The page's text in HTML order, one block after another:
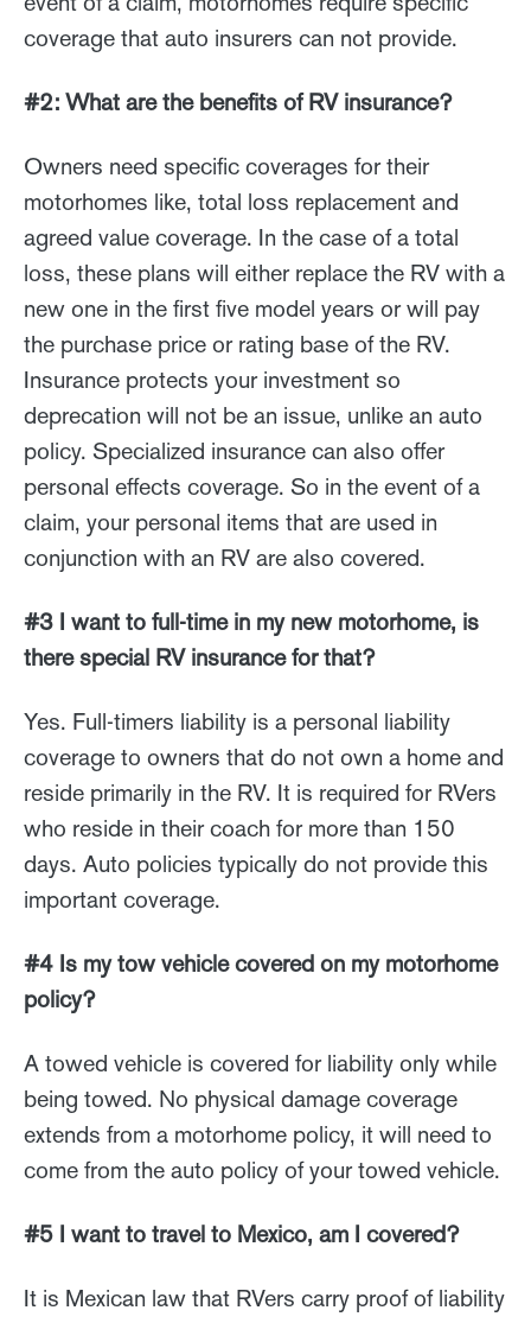
coverage that auto insurers can not provide.
#2: What are the benefits of RV insurance?
Owners need specific coverages for their
motorhomes like, total loss replacement and
agreed value coverage. In the case of a total
loss, these plans will either replace the RV with a
new one in the first five model years or will pay
the purchase price or rating base of the RV.
Insurance protects your investment so
deprecation will not be an issue, unlike an auto
policy. Specialized insurance can also offer
personal effects coverage. So in the event of a
claim, your personal items that are used in
conjunction with an RV are also covered.
#3 I want to full-time in my new motorhome, is
there special RV insurance for that?
Yes. Full-timers liability is a personal liability
coverage to owners that do not own a home and
reside primarily in the RV. It is required for RVers
who reside in their coach for more than 150
days. Auto policies typically do not provide this
important coverage.
#4 Is my tow vehicle covered on my motorhome
policy?
A towed vehicle is covered for liability only while
being towed. No physical damage coverage
extends from a motorhome policy, it will need to
come from the auto policy of your towed vehicle.
#5 I want to travel to Mexico, am I covered?
It is Mexican law that RVers carry proof of liability